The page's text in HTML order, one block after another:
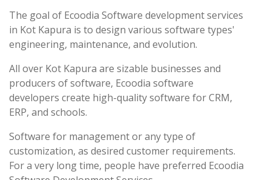
The goal of Ecoodia Software development services
in Kot Kapura is to design various software types'
engineering, maintenance, and evolution.
All over Kot Kapura are sizable businesses and
producers of software, Ecoodia software
developers create high-quality software for CRM,
ERP, and schools.
Software for management or any type of
customization, as desired customer requirements.
For a very long time, people have preferred Ecoodia